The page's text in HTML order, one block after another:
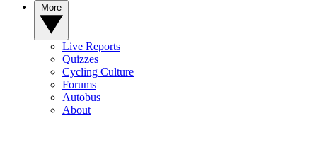
Live Reports
Quizzes
Cycling Culture
Forums
Autobus
About